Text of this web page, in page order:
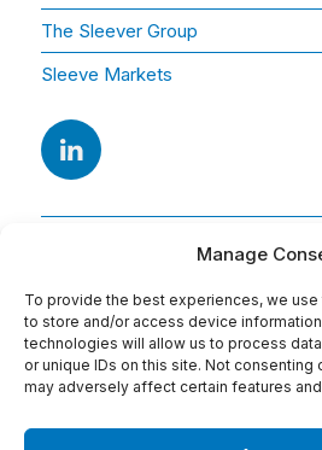
Manage
To provide the best experiences, we
to store and/or access device
technologies will allow us to process
or unique IDs on this site. Not consenting
may adversely affect certain features
The Sleever Group
Sleeve Markets
Adresse
91420 Morangis